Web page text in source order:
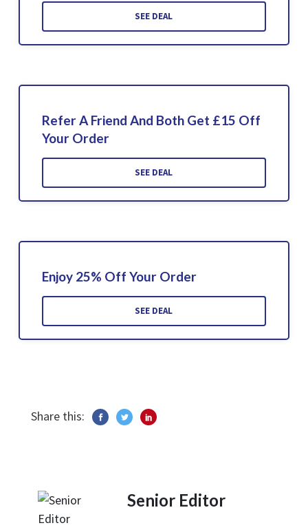
SEE DEAL
Refer A Friend And Both Get £15 Off
Your Order
SEE DEAL
Enjoy 25% Off Your Order
SEE DEAL
Share this:
Senior Editor